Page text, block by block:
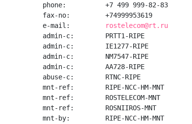
phone:          +7 499 999-82-83
fax-no:         +74999953619
e-mail:
rostelecom@rt.ru
admin-c:        PRTT1-RIPE
admin-c:        IE1277-RIPE
admin-c:        NM7547-RIPE
admin-c:        AA728-RIPE
abuse-c:        RTNC-RIPE
mnt-ref:        RIPE-NCC-HM-MNT
mnt-ref:        ROSTELECOM-MNT
mnt-ref:        ROSNIIROS-MNT
mnt-by:         RIPE-NCC-HM-MNT